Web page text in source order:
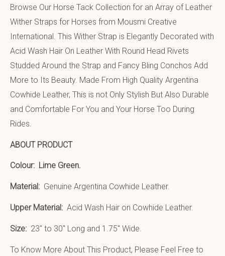
Browse Our Horse Tack Collection for an Array of Leather
Wither Straps for Horses from Mousmi Creative
International. This Wither Strap is Elegantly Decorated with
Acid Wash Hair On Leather With Round Head Rivets
Studded Around the Strap and Fancy Bling Conchos Add
More to Its Beauty. Made From High Quality Argentina
Cowhide Leather, This is not Only Stylish But Also Durable
and Comfortable For You and Your Horse Too During
Rides.
ABOUT PRODUCT
Colour: Lime Green.
Material: Genuine Argentina Cowhide Leather.
Upper Material: Acid Wash Hair on Cowhide Leather.
Size: 23″ to 30″ Long and 1.75″ Wide.
To Know More About This Product, Please Feel Free to